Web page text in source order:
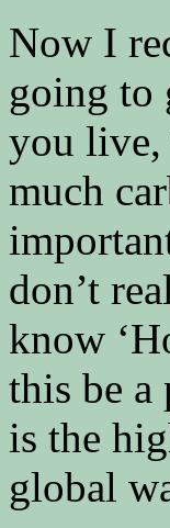
Now I
going to
you live,
much
don’t
know
this be a
is the
global